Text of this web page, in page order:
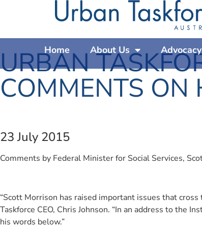
Home About Us Advocacy
URBAN
COMMENTS ON
23 July 2015
Comments by Federal Minister for Social Services,
“Scott Morrison has raised important issues that
Taskforce CEO, Chris Johnson. “In an address to the
his words below.”